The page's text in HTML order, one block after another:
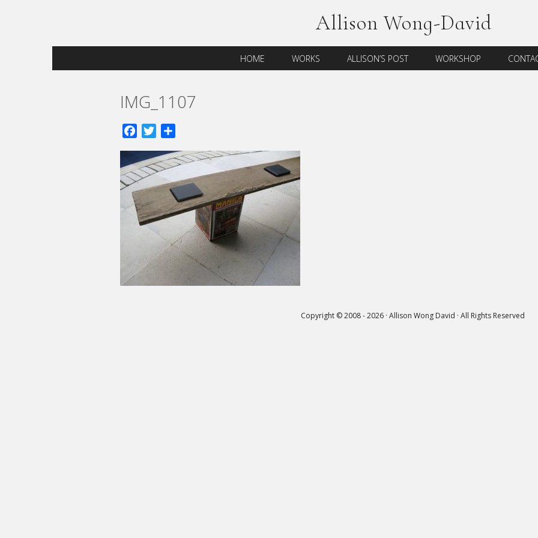
Allison Wong-David
HOME WORKS ALLISON’S POST WORKSHOP
IMG_1107
FacebookTwitter
Copyright © 2008 - 2026 · Allison Wong David · All Rights Reserved